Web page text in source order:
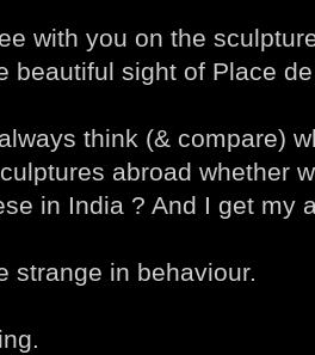
with you on the
beautiful sight of Place
think (& compare)
abroad whether
in India ? And I get my
strange in behaviour.